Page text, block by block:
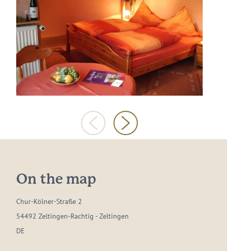
On the map
Chur-Kölner-Straße 2
54492 Zeltingen-Rachtig - Zeltingen
DE